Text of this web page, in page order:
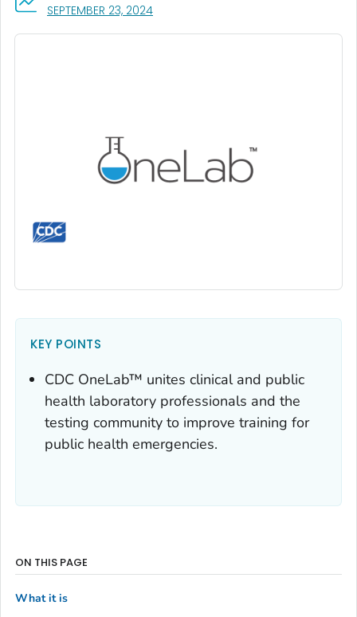
SEPTEMBER 23, 2024, VISIT LINK FOR DETAILS.
KEY POINTS
CDC OneLab™ unites clinical and public
health laboratory professionals and the
testing community to improve training for
public health emergencies.
ON THIS PAGE
What it is